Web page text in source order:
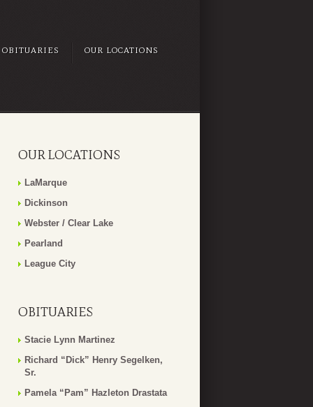
OBITUARIES OUR LOCATIONS
OUR LOCATIONS
LaMarque
Dickinson
Webster / Clear Lake
Pearland
League City
OBITUARIES
Stacie Lynn Martinez
Richard “Dick” Henry Segelken,
Sr.
Pamela “Pam” Hazleton Drastata